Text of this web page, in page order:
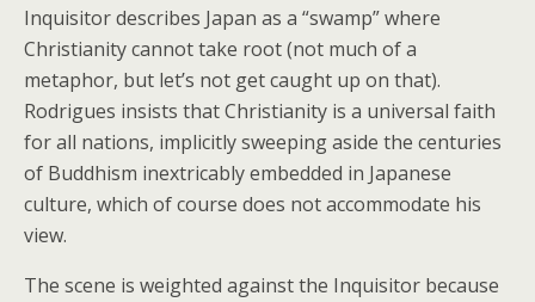
Inquisitor describes Japan as a “swamp” where
Christianity cannot take root (not much of a
metaphor, but let’s not get caught up on that).
Rodrigues insists that Christianity is a universal faith
for all nations, implicitly sweeping aside the centuries
of Buddhism inextricably embedded in Japanese
culture, which of course does not accommodate his
view.
The scene is weighted against the Inquisitor because